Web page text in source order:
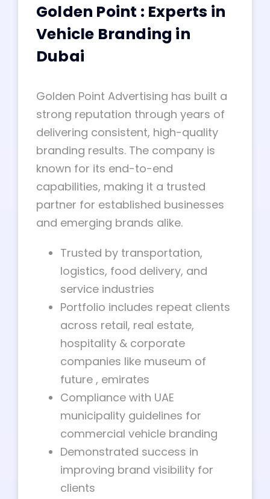
Golden Point : Experts in
Vehicle Branding in
Dubai
Golden Point Advertising has built a
strong reputation through years of
delivering consistent, high-quality
branding results. The company is
known for its end-to-end
capabilities, making it a trusted
partner for established businesses
and emerging brands alike.
Trusted by transportation,
logistics, food delivery, and
service industries
Portfolio includes repeat clients
across retail, real estate,
hospitality & corporate
companies like museum of
future , emirates
Compliance with UAE
municipality guidelines for
commercial vehicle branding
Demonstrated success in
improving brand visibility for
clients